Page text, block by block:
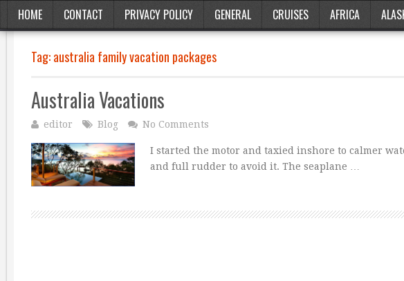
HOME CONTACT PRIVACY POLICY GENERAL CRUISES AFRICA
Tag:australia family vacation packages
Australia Vacations
editor Blog No Comments
I started the motor and taxied inshore to calmer
and full rudder to avoid it. The seaplane …